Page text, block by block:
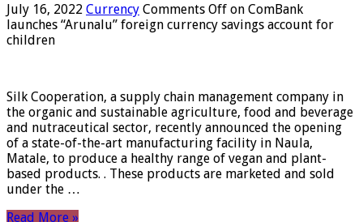
July 16, 2022 Currency Comments Off on ComBank
launches “Arunalu” foreign currency savings account for
children
Silk Cooperation, a supply chain management company in
the organic and sustainable agriculture, food and beverage
and nutraceutical sector, recently announced the opening
of a state-of-the-art manufacturing facility in Naula,
Matale, to produce a healthy range of vegan and plant-
based products. . These products are marketed and sold
under the …
Read More »